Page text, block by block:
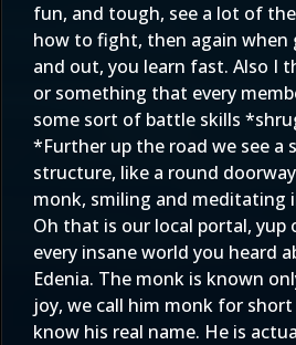
fun, and tough, see a lot of
how to fight, then again when
and out, you learn fast. Also I
or something that every
some sort of battle skills
*Further up the road we see a
structure, like a round
monk, smiling and meditating
Oh that is our local portal, yup
every insane world you heard
Edenia. The monk is known
joy, we call him monk for
know his real name. He is